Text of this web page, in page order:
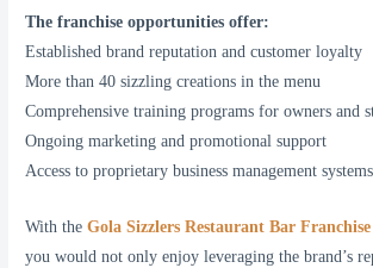
The franchise opportunities offer:
Established brand reputation and customer loyalty
More than 40 sizzling creations in the menu
Comprehensive training programs for owners and
Ongoing marketing and promotional support
Access to proprietary business management systems
With theGola Sizzlers Restaurant Bar
you would not only enjoy leveraging the brand’s